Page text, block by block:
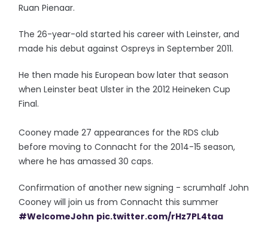
Ruan Pienaar.
The 26-year-old started his career with Leinster, and
made his debut against Ospreys in September 2011.
He then made his European bow later that season
when Leinster beat Ulster in the 2012 Heineken Cup
Final.
Cooney made 27 appearances for the RDS club
before moving to Connacht for the 2014-15 season,
where he has amassed 30 caps.
Confirmation of another new signing - scrumhalf John
Cooney will join us from Connacht this summer
#WelcomeJohn pic.twitter.com/rHz7PL4taa